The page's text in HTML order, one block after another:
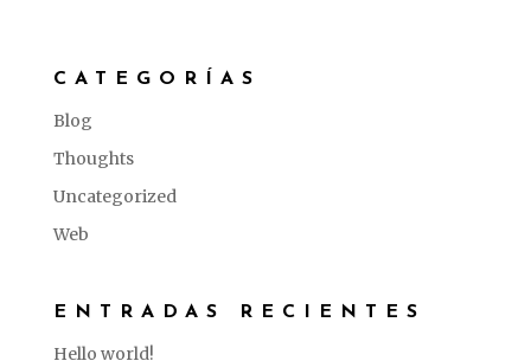
CATEGORÍAS
Blog
Thoughts
Uncategorized
Web
ENTRADAS RECIENTES
Hello world!